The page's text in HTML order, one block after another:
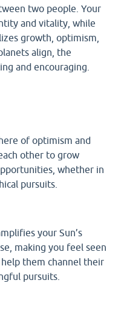
two people. Your
and vitality, while
growth, optimism,
align, the
and encouraging.
of optimism and
other to grow
whether in
pursuits.
your Sun’s
making you feel seen
them channel their
pursuits.